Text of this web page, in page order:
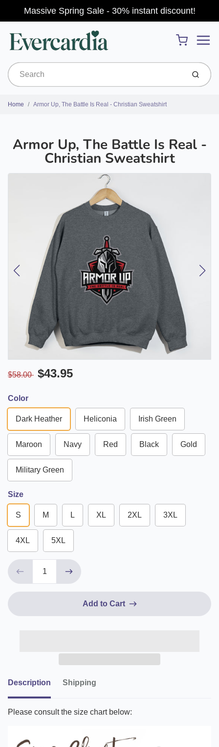
Massive Spring Sale - 30% instant discount!
Cart
Submit
Home Armor Up, The Battle Is Real - Christian Sweatshirt
Armor Up, The Battle Is Real -
Christian Sweatshirt
$58.00 $43.95
Color
Dark Heather Heliconia Irish Green
Maroon Navy Red Black Gold
Military Green
Size
S M L XL 2XL 3XL
4XL 5XL
Add to Cart
Description Shipping
Please consult the size chart below: